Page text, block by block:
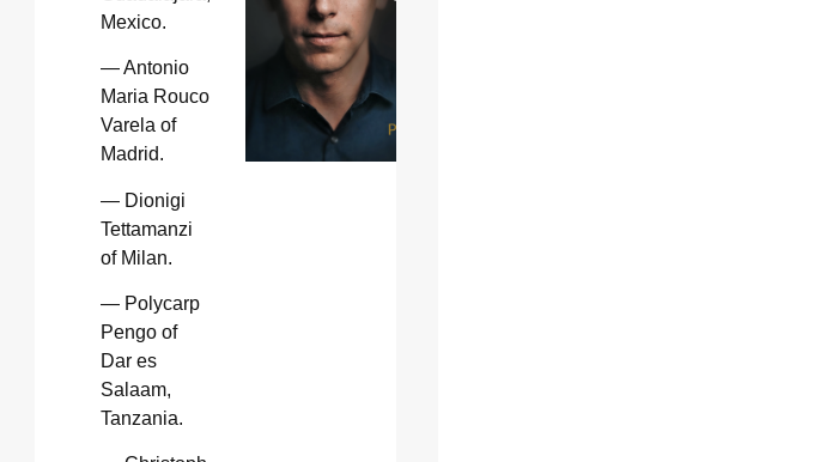
Mexico.
— Antonio
Maria Rouco
Varela of
Madrid.
— Dionigi
Tettamanzi
of Milan.
— Polycarp
Pengo of
Dar es
Salaam,
Tanzania.